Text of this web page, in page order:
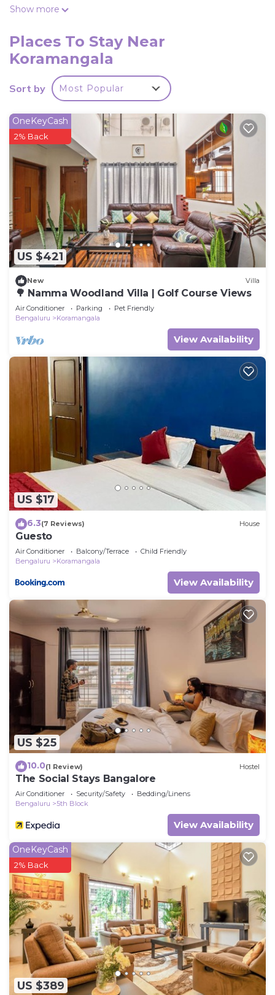
Peaceful vibes, yet close to cafes, shopping &
comfortable stay.
This 3 Bedrooms House provides accommodation
with Parking, TV, Child Friendly, for your
convenience. This House features many amenities
for guests who want to stay for a few days, a
weekend or probably a longer vacation with family,
friends or group. The rental House has 3 Bedrooms
and 3 Bathrooms to make you feel right at home.
Check to see if this House has the amenities you
need and a location that makes this a great choice
to stay in Koramangala. Enjoy your stay in
Koramangala at this House.
Show more
Places To Stay Near
Koramangala
Sort by Most Popular
US $421
OneKeyCash
2% Back
New Villa
🌳 Namma Woodland Villa | Golf Course Views
Air Conditioner Parking
Pet Friendly
Bengaluru
Koramangala
View Availability
US $17
6.3(7 Reviews) House
Guesto
Air Conditioner Balcony/Terrace
Child Friendly
Bengaluru
Koramangala
View Availability
US $25
10.0(1 Review) Hostel
The Social Stays Bangalore
Air Conditioner Security/Safety
Bedding/Linens
Bengaluru
5th Block
View Availability
US $389
OneKeyCash
2% Back